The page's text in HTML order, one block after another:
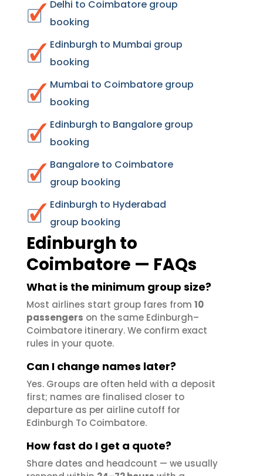
Delhi to Coimbatore group
booking
Edinburgh to Mumbai group
booking
Mumbai to Coimbatore group
booking
Edinburgh to Bangalore group
booking
Bangalore to Coimbatore
group booking
Edinburgh to Hyderabad
group booking
Edinburgh to
Coimbatore — FAQs
What is the minimum group size?
Most airlines start group fares from 10
passengers on the same Edinburgh–
Coimbatore itinerary. We confirm exact
rules in your quote.
Can I change names later?
Yes. Groups are often held with a deposit
first; names are finalised closer to
departure as per airline cutoff for
Edinburgh To Coimbatore.
How fast do I get a quote?
Share dates and headcount — we usually